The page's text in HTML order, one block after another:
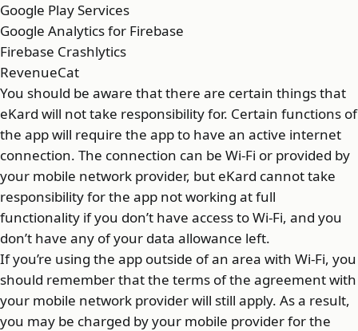
Google Play Services
Google Analytics for Firebase
Firebase Crashlytics
RevenueCat
You should be aware that there are certain things that
eKard will not take responsibility for. Certain functions of
the app will require the app to have an active internet
connection. The connection can be Wi-Fi or provided by
your mobile network provider, but eKard cannot take
responsibility for the app not working at full
functionality if you don’t have access to Wi-Fi, and you
don’t have any of your data allowance left.
If you’re using the app outside of an area with Wi-Fi, you
should remember that the terms of the agreement with
your mobile network provider will still apply. As a result,
you may be charged by your mobile provider for the